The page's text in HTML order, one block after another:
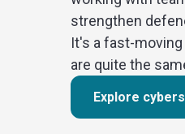
strengthen
It's a fast-
are quite the
Explore